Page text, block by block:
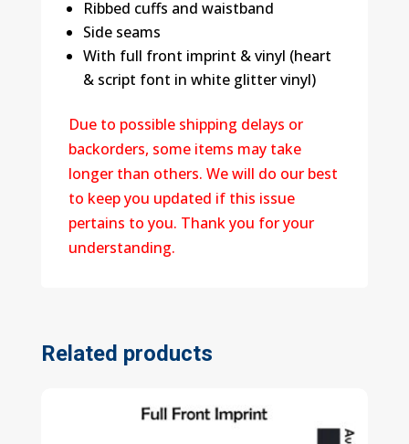
Ribbed cuffs and waistband
Side seams
With full front imprint & vinyl (heart
& script font in white glitter vinyl)
Due to possible shipping delays or
backorders, some items may take
longer than others. We will do our best
to keep you updated if this issue
pertains to you. Thank you for your
understanding.
Related products